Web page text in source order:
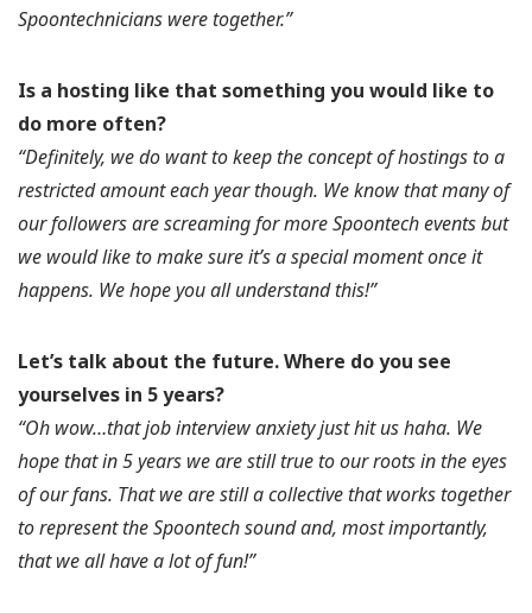
Spoontechnicians were together.”
Is a hosting like that something you would like to
do more often?
“Definitely, we do want to keep the concept of hostings to a
restricted amount each year though. We know that many of
our followers are screaming for more Spoontech events but
we would like to make sure it’s a special moment once it
happens. We hope you all understand this!”
Let’s talk about the future.Where do you see
yourselves in 5 years?
“Oh wow…that job interview anxiety just hit us haha. We
hope that in 5 years we are still true to our roots in the eyes
of our fans. That we are still a collective that works together
to represent the Spoontech sound and, most importantly,
that we all have a lot of fun!”